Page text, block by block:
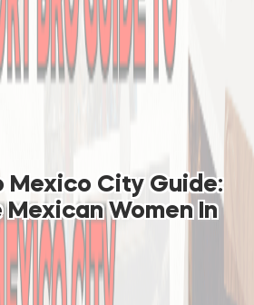
Mexico City Guide:
Mexican Women In